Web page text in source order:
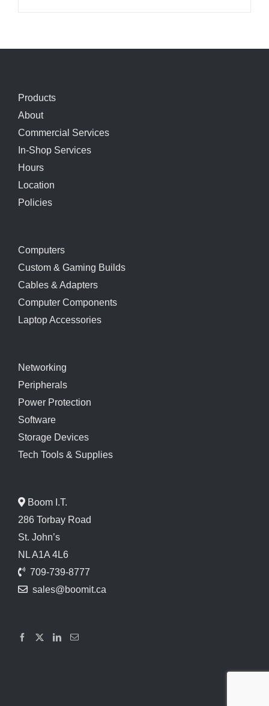
Products
About
Commercial Services
In-Shop Services
Hours
Location
Policies
Computers
Custom & Gaming Builds
Cables & Adapters
Computer Components
Laptop Accessories
Networking
Peripherals
Power Protection
Software
Storage Devices
Tech Tools & Supplies
Boom I.T.
286 Torbay Road
St. John’s
NL A1A 4L6
709-739-8777
sales@boomit.ca